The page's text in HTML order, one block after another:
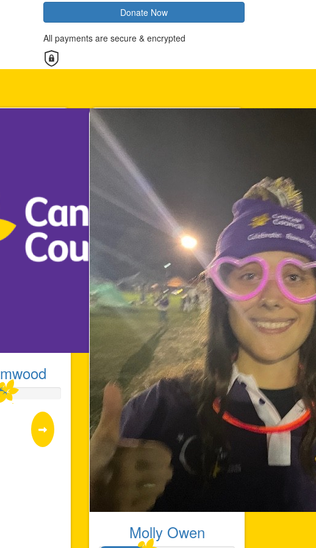
Donate Now
All payments are secure & encrypted
Molly Owen